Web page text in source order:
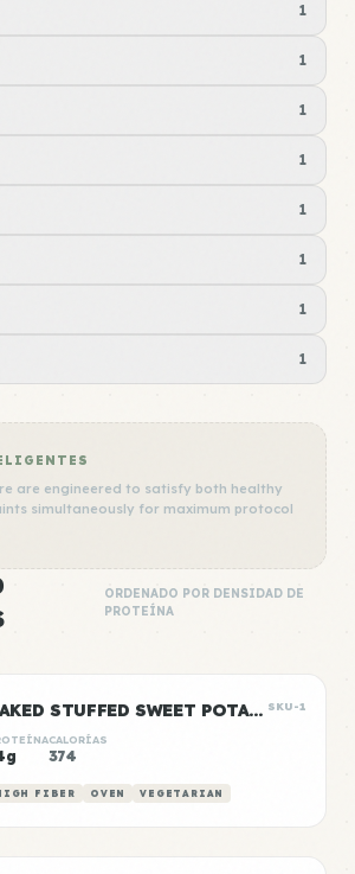
1
1
1
1
1
1
1
1
are engineered to satisfy both healthy
simultaneously for maximum protocol
ORDENADO POR DENSIDAD DE
PROTEÍNA
BAKED STUFFED SWEET POTATOES WITH BLACK BEANS SKU-1
CALORÍAS
374
FIBER OVEN VEGETARIAN